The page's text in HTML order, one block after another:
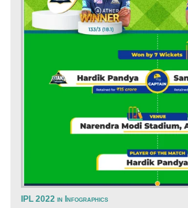
IPL 2022 in Infographics